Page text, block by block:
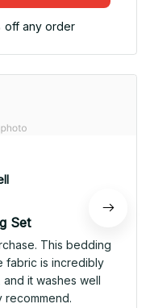
off any order
Set
This bedding
fabric is incredibly
it washes well
recommend.